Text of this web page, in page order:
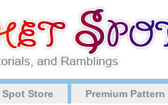
Store Premium